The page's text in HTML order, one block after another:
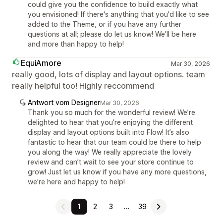
could give you the confidence to build exactly what
you envisioned! If there's anything that you'd like to see
added to the Theme, or if you have any further
questions at all; please do let us know! We'll be here
and more than happy to help!
EquiAmore Mar 30, 2026
really good, lots of display and layout options. team
really helpful too! Highly reccommend
Antwort vom DesignerMar 30, 2026
Thank you so much for the wonderful review! We’re
delighted to hear that you’re enjoying the different
display and layout options built into Flow! It’s also
fantastic to hear that our team could be there to help
you along the way! We really appreciate the lovely
review and can’t wait to see your store continue to
grow! Just let us know if you have any more questions,
we're here and happy to help!
1 2 3 … 39